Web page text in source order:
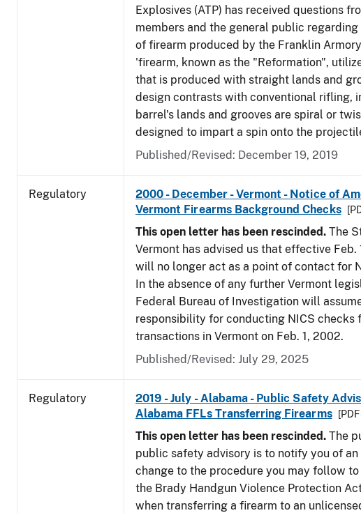
Explosives (ATP) has received questions
members and the general public
of firearm produced by the Franklin
'firearm, known as the "Reformation",
that is produced with straight lands and
design contrasts with conventional rifling,
barrel's lands and grooves are spiral or
designed to impart a spin onto the
Published/Revised: December 19, 2019
Regulatory
2000 - December - Vermont - Notice of
Vermont Firearms Background Checks
This open letter has been rescinded. The
Vermont has advised us that effective Feb.
will no longer act as a point of contact for
In the absence of any further Vermont
Federal Bureau of Investigation will
responsibility for conducting NICS checks
transactions in Vermont on Feb. 1, 2002.
Published/Revised: July 29, 2025
Regulatory
2019 - July - Alabama - Public Safety
Alabama FFLs Transferring Firearms
[PDF
This open letter has been rescinded. The
public safety advisory is to notify you of
change to the procedure you may follow
the Brady Handgun Violence Protection
when transferring a firearm to an